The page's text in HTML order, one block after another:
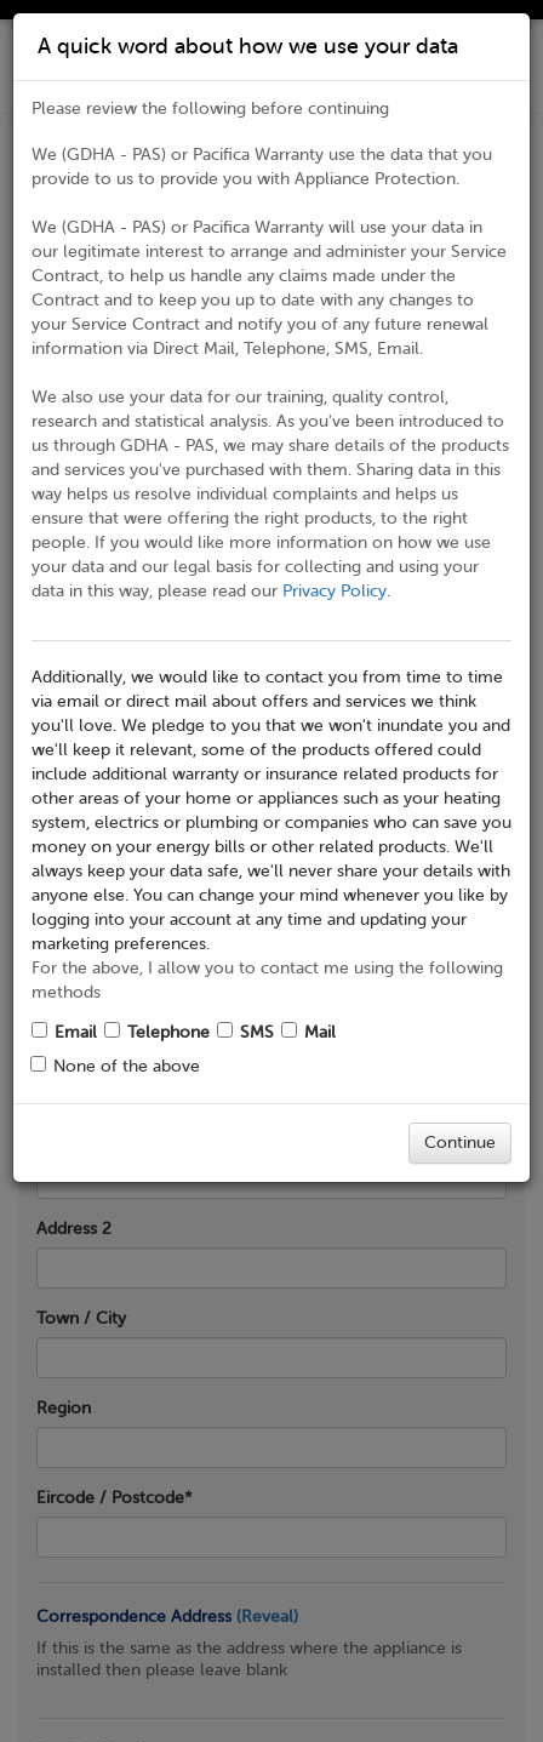
Register Your Product
form below and submit your registration.
* Indicates required field
Customer Details
Title*
First Name*
Last Name*
Mobile No
Email
Address where appliance is installed
Address Search
Address 2
Town / City
Region
Eircode / Postcode*
Correspondence Address (Reveal)
If this is the same as the address where the appliance is
installed then please leave blank
A quick word about how we use your data
Please review the following before continuing
We (GDHA - PAS) or Pacifica Warranty use the data that you
provide to us to provide you with Appliance Protection.
We (GDHA - PAS) or Pacifica Warranty will use your data in
our legitimate interest to arrange and administer your Service
Contract, to help us handle any claims made under the
Contract and to keep you up to date with any changes to
your Service Contract and notify you of any future renewal
information via Direct Mail, Telephone, SMS, Email.
We also use your data for our training, quality control,
research and statistical analysis. As you've been introduced to
us through GDHA - PAS, we may share details of the products
and services you've purchased with them. Sharing data in this
way helps us resolve individual complaints and helps us
ensure that were offering the right products, to the right
people. If you would like more information on how we use
your data and our legal basis for collecting and using your
data in this way, please read our Privacy Policy.
Additionally, we would like to contact you from time to time
via email or direct mail about offers and services we think
you'll love. We pledge to you that we won't inundate you and
we'll keep it relevant, some of the products offered could
include additional warranty or insurance related products for
other areas of your home or appliances such as your heating
system, electrics or plumbing or companies who can save you
money on your energy bills or other related products. We'll
always keep your data safe, we'll never share your details with
anyone else. You can change your mind whenever you like by
logging into your account at any time and updating your
marketing preferences.
For the above, I allow you to contact me using the following
methods
Email Telephone SMS
Mail
None of the above
Continue